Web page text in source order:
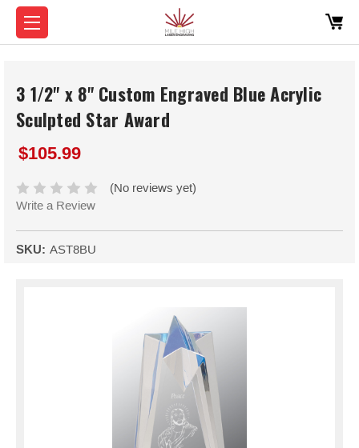
3 1/2" x 8" Custom Engraved Blue Acrylic
Sculpted Star Award
$105.99
(No reviews yet)
Write a Review
SKU: AST8BU